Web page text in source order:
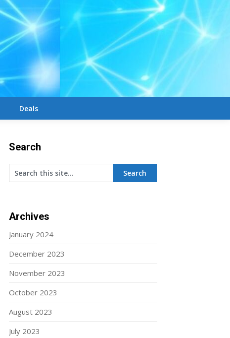
Deals
Search
Archives
January 2024
December 2023
November 2023
October 2023
August 2023
July 2023